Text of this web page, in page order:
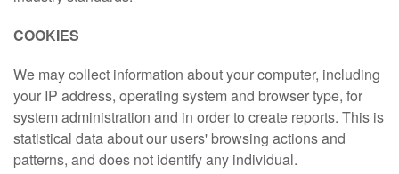
COOKIES
We may collect information about your computer, including
your IP address, operating system and browser type, for
system administration and in order to create reports. This is
statistical data about our users' browsing actions and
patterns, and does not identify any individual.